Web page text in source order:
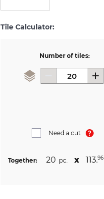
Tile Calculator:
Number of tiles:
Need a cut
Together: 20 pc. х 113.96